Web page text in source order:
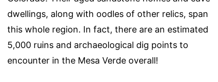
dwellings, along with oodles of other relics, span
this whole region. In fact, there are an estimated
5,000 ruins and archaeological dig points to
encounter in the Mesa Verde overall!